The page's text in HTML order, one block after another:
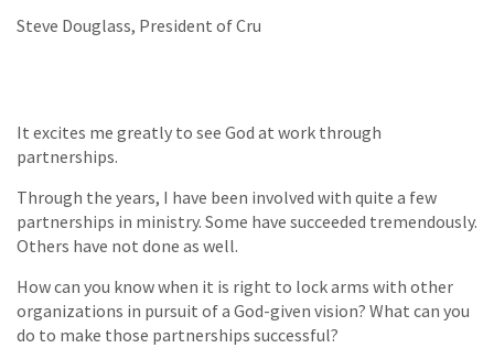
Steve Douglass, President of Cru
It excites me greatly to see God at work through
partnerships.
Through the years, I have been involved with quite a few
partnerships in ministry. Some have succeeded tremendously.
Others have not done as well.
How can you know when it is right to lock arms with other
organizations in pursuit of a God-given vision? What can you
do to make those partnerships successful?